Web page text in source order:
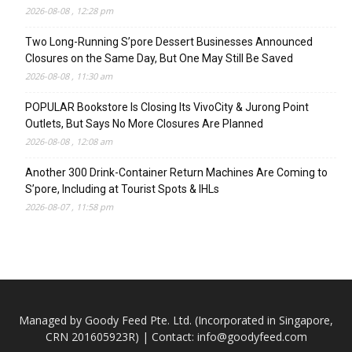
2026-08-08 , 12:28 pm
Two Long-Running S’pore Dessert Businesses Announced
Closures on the Same Day, But One May Still Be Saved
2026-08-08 , 11:30 am
POPULAR Bookstore Is Closing Its VivoCity & Jurong Point
Outlets, But Says No More Closures Are Planned
2026-08-08 , 12:08 am
Another 300 Drink-Container Return Machines Are Coming to
S’pore, Including at Tourist Spots & IHLs
2026-08-07 , 11:58 pm
Managed by Goody Feed Pte. Ltd. (Incorporated in Singapore,
CRN 201605923R) | Contact: info@goodyfeed.com